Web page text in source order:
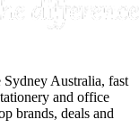
Australia, fast
and office
brands, deals and